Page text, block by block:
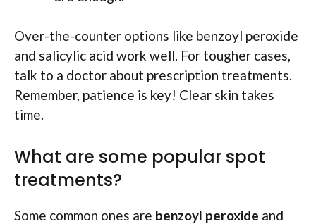
Over-the-counter options like benzoyl peroxide
and salicylic acid work well. For tougher cases,
talk to a doctor about prescription treatments.
Remember, patience is key! Clear skin takes
time.
What are some popular spot
treatments?
Some common ones are benzoyl peroxide and